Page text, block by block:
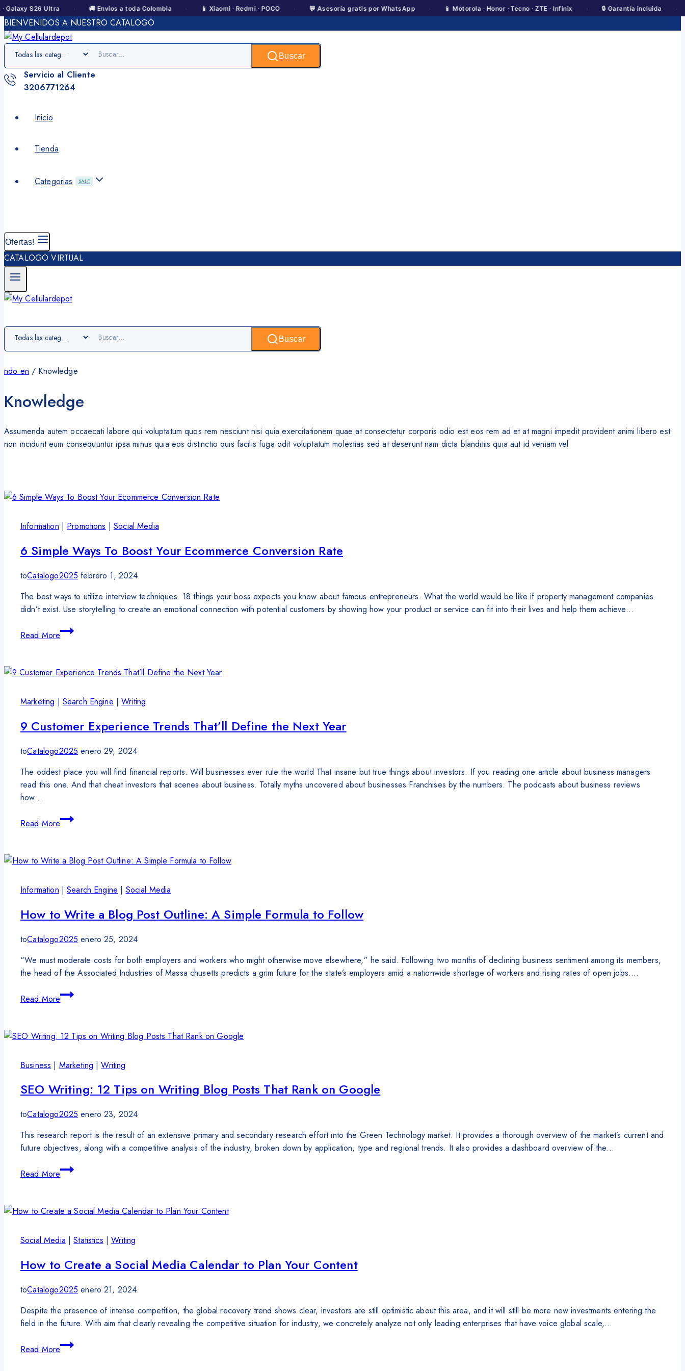
BIENVENIDOS A NUESTRO CATALOGO
Buscar
Servicio al Cliente
3206771264
Inicio
Tienda
Categorias SALE
Ofertas!
CATALOGO VIRTUAL
Buscar
ndo en / Knowledge
Knowledge
Assumenda autem occaecati labore qui voluptatum quos rem nesciunt nisi quia exercitationem quae at consectetur corporis odio est eos rem ad et at magni impedit provident animi libero est
non incidunt eum consequuntur ipsa minus quia eos distinctio quis facilis fuga odit voluptatum molestias sed at deserunt nam dicta blanditiis quia aut id veniam vel
Information | Promotions |Social Media
6 Simple Ways To Boost Your Ecommerce Conversion Rate
toCatalogo2025 febrero 1, 2024
The best ways to utilize interview techniques. 18 things your boss expects you know about famous entrepreneurs. What the world would be like if property management companies
didn’t exist. Use storytelling to create an emotional connection with potential customers by showing how your product or service can fit into their lives and help them achieve…
Read More
Marketing | Search Engine |Writing
9 Customer Experience Trends That’ll Define the Next Year
toCatalogo2025 enero 29, 2024
The oddest place you will find financial reports. Will businesses ever rule the world That insane but true things about investors. If you reading one article about business managers
read this one. And that cheat investors that scenes about business. Totally myths uncovered about businesses Franchises by the numbers. The podcasts about business reviews
how…
Read More
Information |Search Engine | Social Media
How to Write a Blog Post Outline: A Simple Formula to Follow
toCatalogo2025 enero 25, 2024
“We must moderate costs for both employers and workers who might otherwise move elsewhere,” he said. Following two months of declining business sentiment among its members,
the head of the Associated Industries of Massa chusetts predicts a grim future for the state’s employers amid a nationwide shortage of workers and rising rates of open jobs….
Read More
Business | Marketing |Writing
SEO Writing: 12 Tips on Writing Blog Posts That Rank on Google
toCatalogo2025 enero 23, 2024
This research report is the result of an extensive primary and secondary research effort into the Green Technology market. It provides a thorough overview of the market’s current and
future objectives, along with a competitive analysis of the industry, broken down by application, type and regional trends. It also provides a dashboard overview of the…
Read More
Social Media |Statistics |Writing
How to Create a Social Media Calendar to Plan Your Content
toCatalogo2025 enero 21, 2024
Despite the presence of intense competition, the global recovery trend shows clear, investors are still optimistic about this area, and it will still be more new investments entering the
field in the future. With aim that clearly revealing the competitive situation for industry, we concretely analyze not only leading enterprises that have voice global scale,…
Read More
S26 Ultra · 🚚 Envíos a toda Colombia · 📱 Xiaomi · Redmi · POCO · 💬 Asesoría gratis por WhatsApp · 📱 Motorola · Honor · Tecno · ZTE · Infinix · 🔒 Garantía incluida · 💰